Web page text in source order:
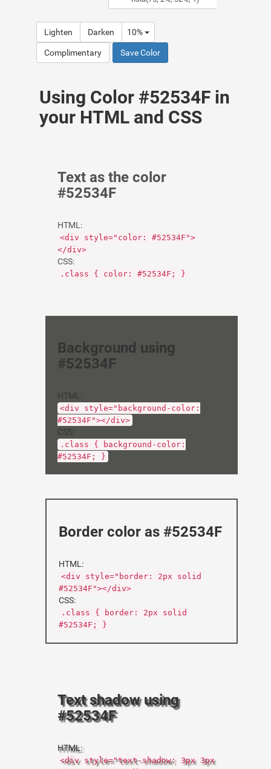
Lighten Darken 10%
Complimentary Save Color
Using Color #52534F in
your HTML and CSS
Text as the color
#52534F
HTML:
<div style="color: #52534F">
</div>
CSS:
.class { color: #52534F; }
Background using
#52534F
HTML:
<div style="background-color:
#52534F"></div>
CSS:
.class { background-color:
#52534F; }
Border color as #52534F
HTML:
<div style="border: 2px solid
#52534F"></div>
CSS:
.class { border: 2px solid
#52534F; }
Text shadow using
#52534F
HTML:
<div style="text-shadow: 3px 3px